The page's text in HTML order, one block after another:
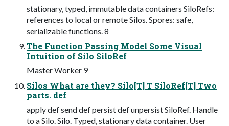
stationary, typed, immutable data containers SiloRefs:
references to local or remote Silos. Spores: safe,
serializable functions. 8
The Function Passing Model Some Visual
Intuition of Silo SiloRef
Master Worker 9
Silos What are they? Silo[T] T SiloRef[T] Two
parts. def
apply def send def persist def unpersist SiloRef. Handle
to a Silo. Silo. Typed, stationary data container. User